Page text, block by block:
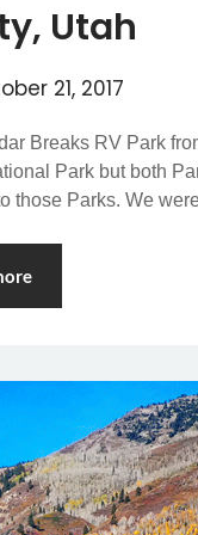
Utah
21, 2017
Breaks RV Park
Park but both
those Parks. We